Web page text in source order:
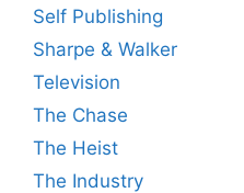
Self Publishing
Sharpe & Walker
Television
The Chase
The Heist
The Industry